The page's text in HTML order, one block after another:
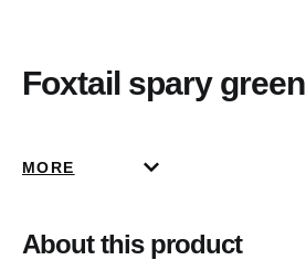
Foxtail spary green
MORE
About this product